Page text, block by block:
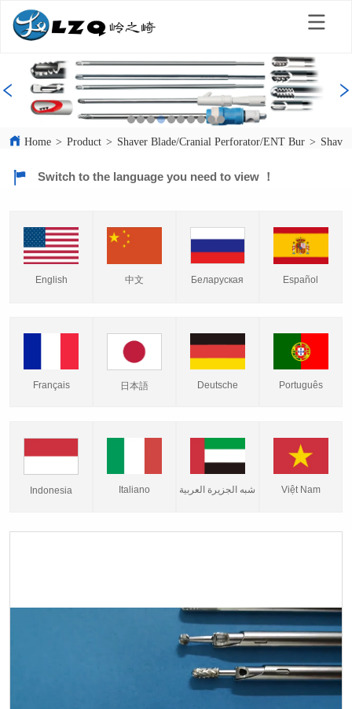
Home > Product > Shaver Blade/Cranial Perforator/ENT Bur >
Switch to the language you need to view ！
English 中文 Беларуская Español
Français 日本語 Deutsche Português
Indonesia Italiano شبه الجزيرة العربية Việt Nam